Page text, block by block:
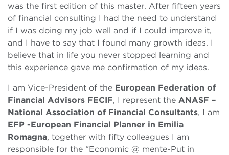
was the first edition of this master. After fifteen years
of financial consulting I had the need to understand
if I was doing my job well and if I could improve it,
and I have to say that I found many growth ideas. I
believe that in life you never stopped learning and
this experience gave me confirmation of my ideas.
I am Vice-President of the European Federation of
Financial Advisors FECIF, I represent the ANASF –
National Association of Financial Consultants, I am
EFP -European Financial Planner in Emilia
Romagna, together with fifty colleagues I am
responsible for the “Economic @ mente-Put in